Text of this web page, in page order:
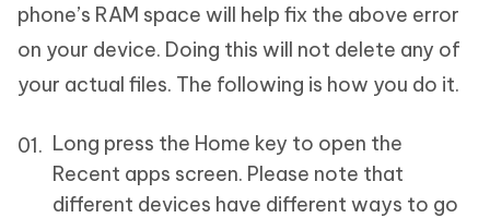
phone’s RAM space will help fix the above error
on your device. Doing this will not delete any of
your actual files. The following is how you do it.
Long press the Home key to open the
Recent apps screen. Please note that
different devices have different ways to go